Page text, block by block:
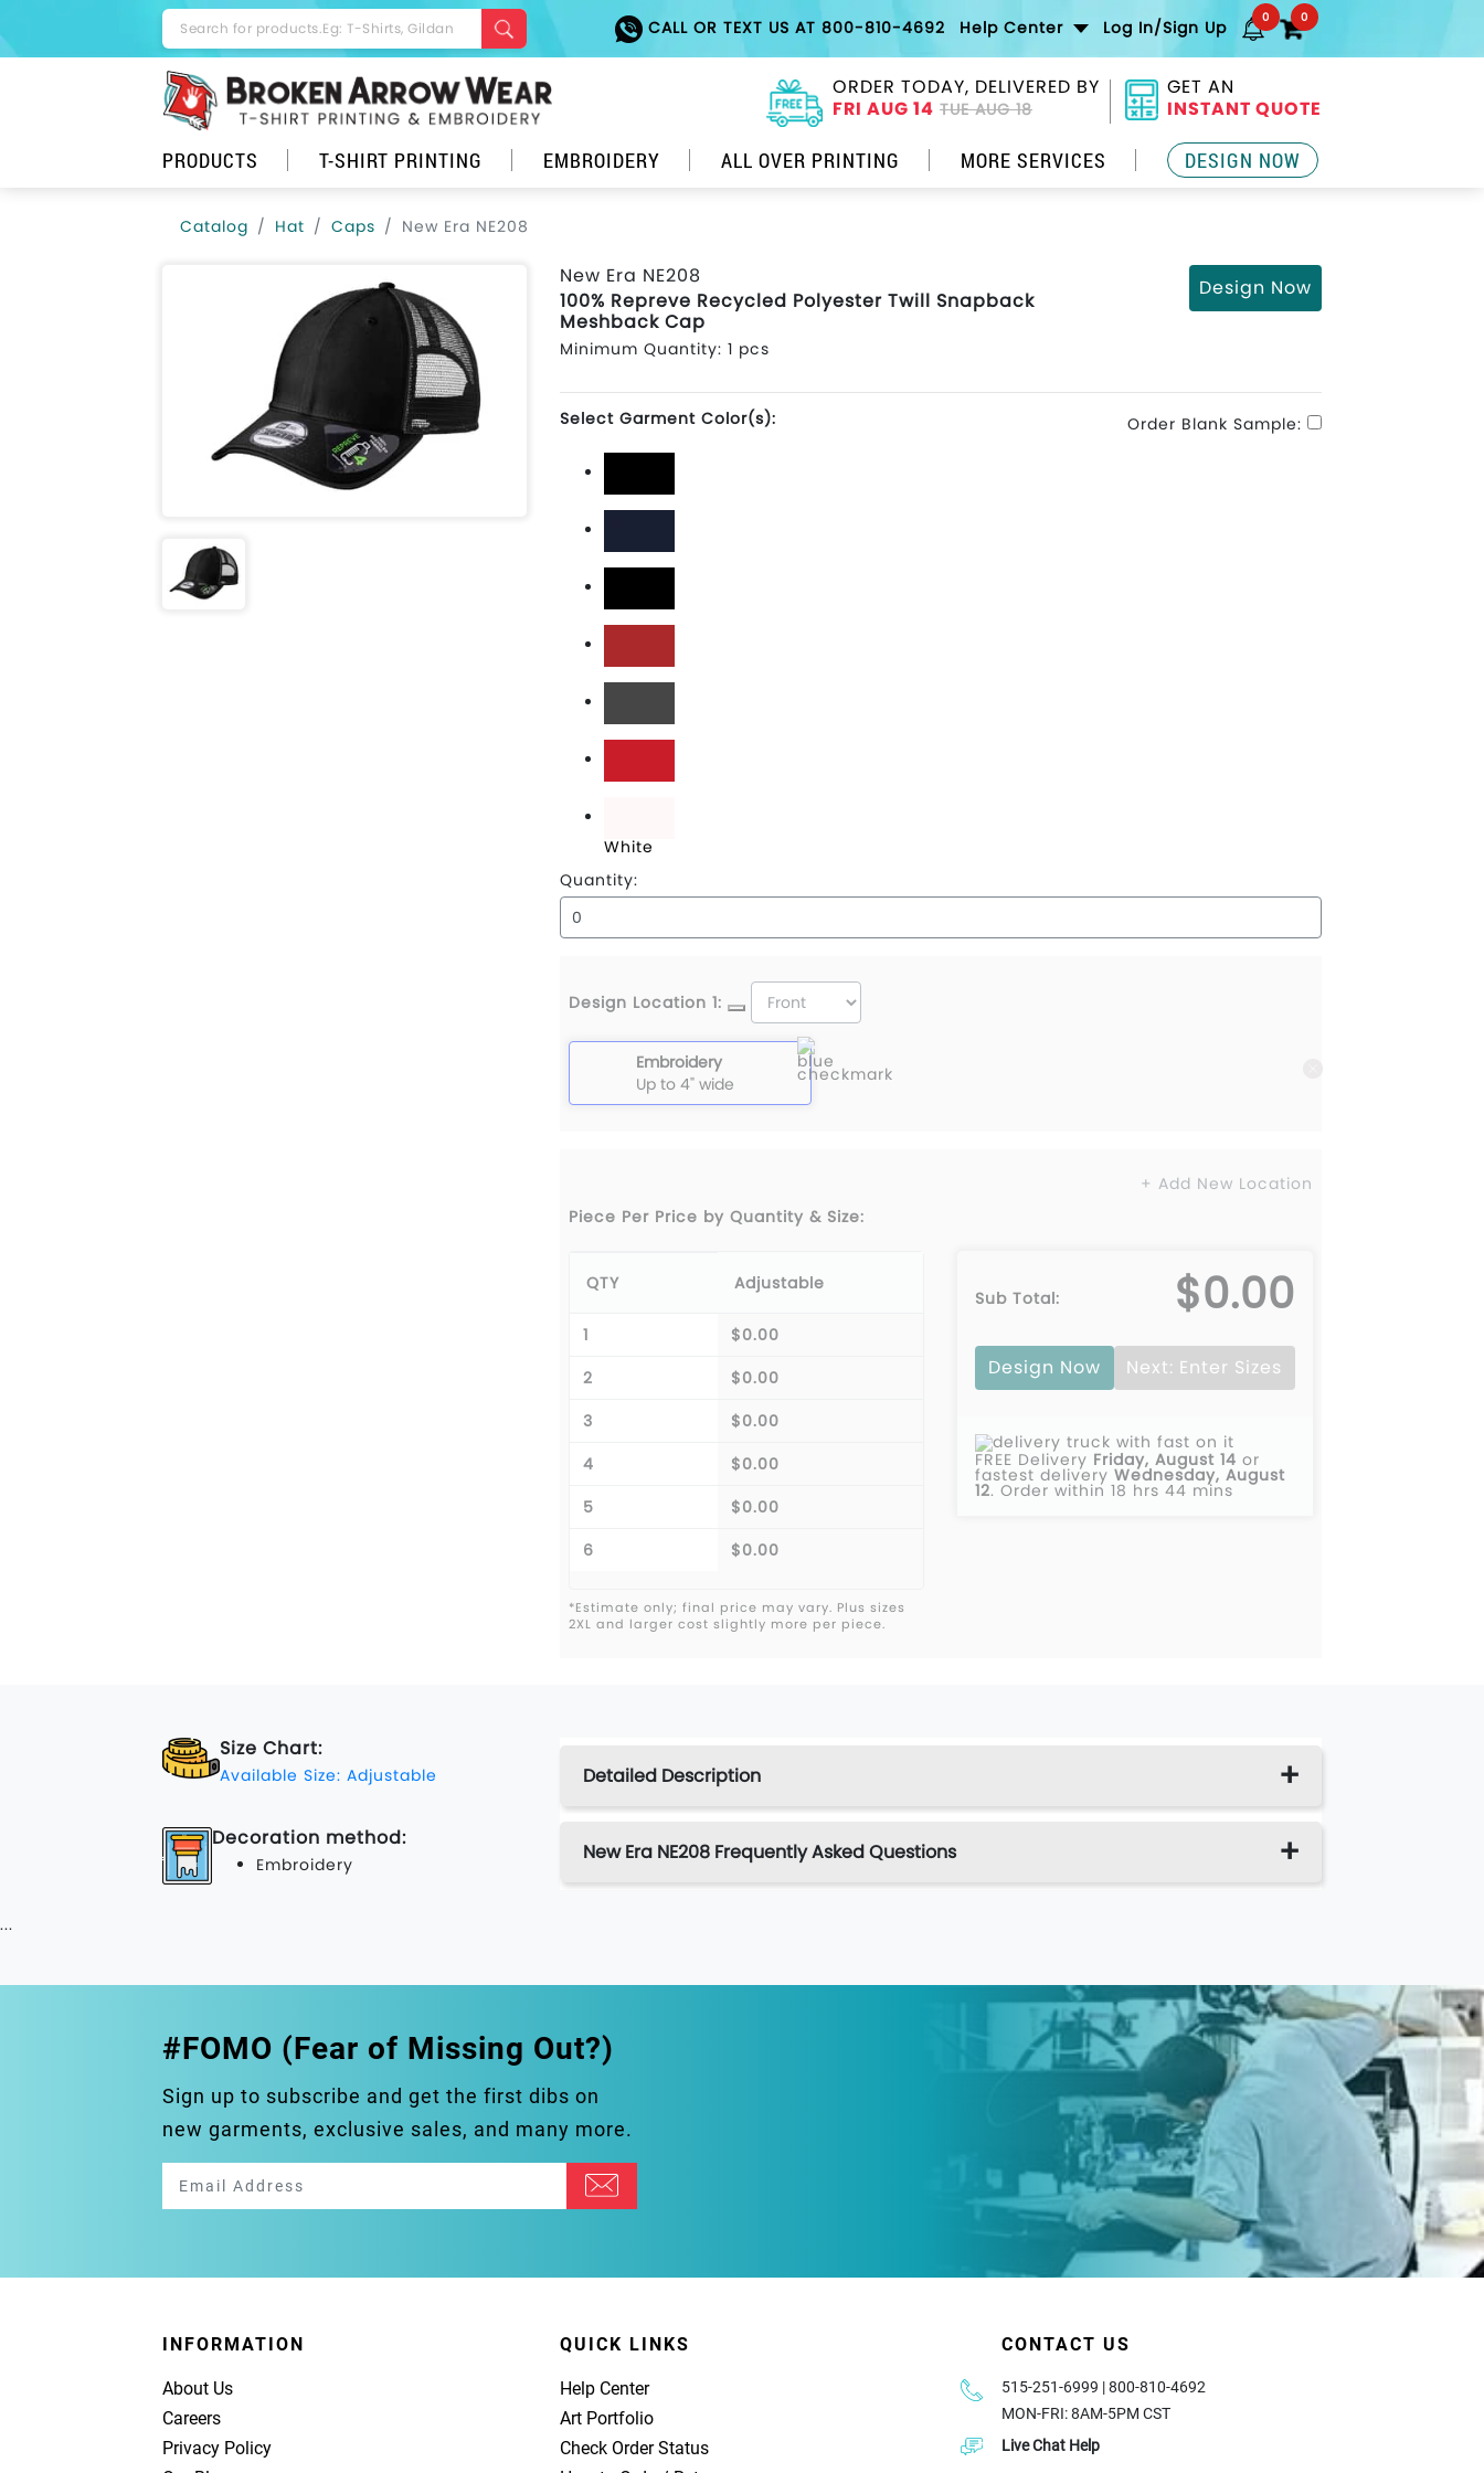
CALL OR TEXT US AT 800-810-4692 Help Center Log In/Sign Up 0 0
ORDER TODAY, DELIVERED BY
FRI AUG 14 TUE AUG 18
GET AN
INSTANT QUOTE
PRODUCTS T-SHIRT PRINTING EMBROIDERY ALL OVER PRINTING MORE SERVICES DESIGN NOW
Catalog Hat Caps New Era NE208
New Era NE208
100% Repreve Recycled Polyester Twill Snapback
Meshback Cap
Minimum Quantity: 1 pcs
Design Now
Select Garment Color(s): Order Blank Sample:
White
Quantity:
Design Location 1:
Embroidery
Up to 4" wide
+ Add New Location
Piece Per Price by Quantity & Size:
QTY Adjustable
1
$0.00
2
$0.00
3
$0.00
4
$0.00
5
$0.00
6
$0.00
*Estimate only; final price may vary. Plus sizes
2XL and larger cost slightly more per piece.
Sub Total: $0.00
Design Now Next: Enter Sizes
FREE Delivery Friday, August 14 or
fastest delivery Wednesday, August
12. Order within 18 hrs 44 mins
Size Chart:
Available Size: Adjustable
Decoration method:
Embroidery
Detailed Description
New Era NE208 Frequently Asked Questions
...
#FOMO (Fear of Missing Out?)
Sign up to subscribe and get the first dibs on
new garments, exclusive sales, and many more.
INFORMATION
About Us
Careers
Privacy Policy
QUICK LINKS
Help Center
Art Portfolio
Check Order Status
CONTACT US
515-251-6999 | 800-810-4692
MON-FRI: 8AM-5PM CST
Live Chat Help